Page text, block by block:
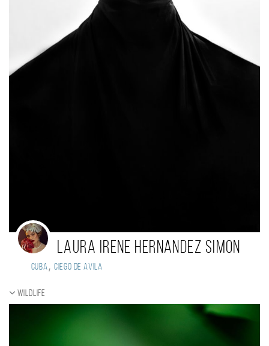
Laura Irene Hernandez Simon
Cuba, Ciego de Avila
Wildlife